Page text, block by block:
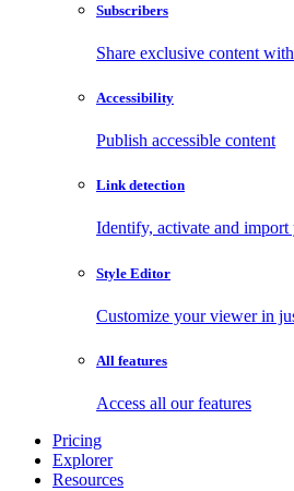
Subscribers
Share exclusive content
Accessibility
Publish accessible content
Link detection
Identify, activate and
Style Editor
Customize your viewer in
All features
Access all our features
Pricing
Explorer
Resources